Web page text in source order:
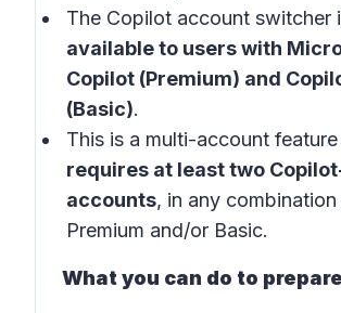
The Copilot account switcher
available to users with
Copilot (Premium) and
(Basic).
This is a multi-account feature
requires at least two
accounts, in any
Premium and/or Basic.
What you can do to prepare